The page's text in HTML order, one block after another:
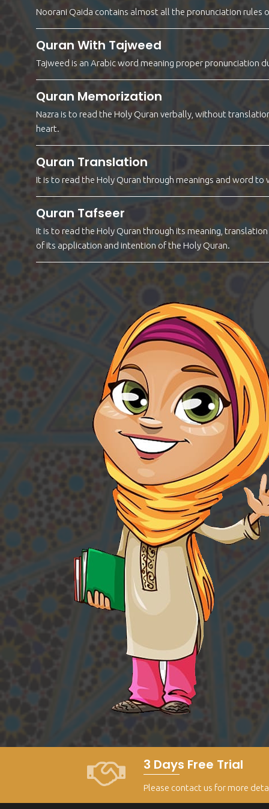
Noorani Qaida contains almost all the pronunciation rules
Quran With Tajweed
Tajweed is an Arabic word meaning proper pronunciation
Quran Memorization
Nazra is to read the Holy Quran verbally, without
heart.
Quran Translation
It is to read the Holy Quran through meanings and word
Quran Tafseer
It is to read the Holy Quran through its meaning,
of its application and intention of the Holy Quran.
3 Days Free Trial
Please contact us for more